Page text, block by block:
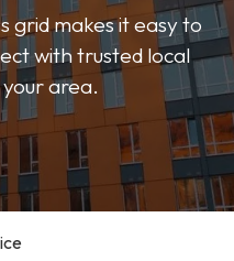
grid makes it easy to
with trusted local
area.